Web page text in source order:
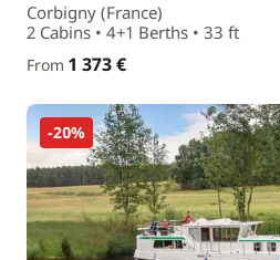
Corbigny (France)
2 Cabins • 4+1 Berths • 33 ft
From 1 373 €
-20%